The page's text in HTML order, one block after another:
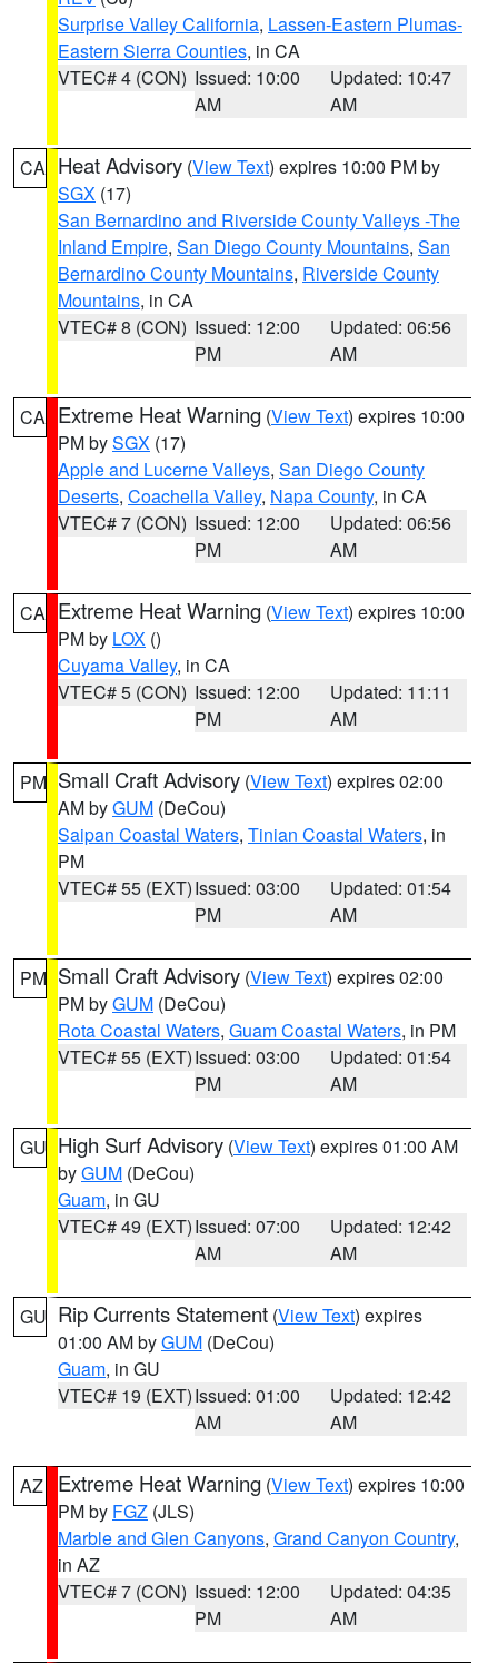
Surprise Valley California, Lassen-Eastern Plumas-
Eastern Sierra Counties, in CA
VTEC# 4 (CON) Issued: 10:00
AM
Updated: 10:47
AM
CA Heat Advisory (View Text) expires 10:00 PM by
SGX (17)
San Bernardino and Riverside County Valleys -The
Inland Empire, San Diego County Mountains, San
Bernardino County Mountains, Riverside County
Mountains, in CA
VTEC# 8 (CON) Issued: 12:00
PM
Updated: 06:56
AM
CA Extreme Heat Warning (View Text) expires 10:00
PM bySGX (17)
Apple and Lucerne Valleys, San Diego County
Deserts, Coachella Valley, Napa County, in CA
VTEC# 7 (CON) Issued: 12:00
PM
Updated: 06:56
AM
CA Extreme Heat Warning (View Text) expires 10:00
PM by LOX ()
Cuyama Valley, in CA
VTEC# 5 (CON) Issued: 12:00
PM
Updated: 11:11
AM
PM Small Craft Advisory (View Text) expires 02:00
AM byGUM (DeCou)
Saipan Coastal Waters, Tinian Coastal Waters, in
PM
VTEC# 55 (EXT)Issued: 03:00
PM
Updated: 01:54
AM
PM Small Craft Advisory (View Text) expires 02:00
PM byGUM (DeCou)
Rota Coastal Waters, Guam Coastal Waters, in PM
VTEC# 55 (EXT)Issued: 03:00
PM
Updated: 01:54
AM
GU High Surf Advisory (View Text) expires 01:00 AM
byGUM (DeCou)
Guam, in GU
VTEC# 49 (EXT)Issued: 07:00
AM
Updated: 12:42
AM
GU Rip Currents Statement (View Text) expires
01:00 AM byGUM (DeCou)
Guam, in GU
VTEC# 19 (EXT)Issued: 01:00
AM
Updated: 12:42
AM
AZ Extreme Heat Warning (View Text) expires 10:00
PM by FGZ (JLS)
Marble and Glen Canyons, Grand Canyon Country,
in AZ
VTEC# 7 (CON) Issued: 12:00
PM
Updated: 04:35
AM